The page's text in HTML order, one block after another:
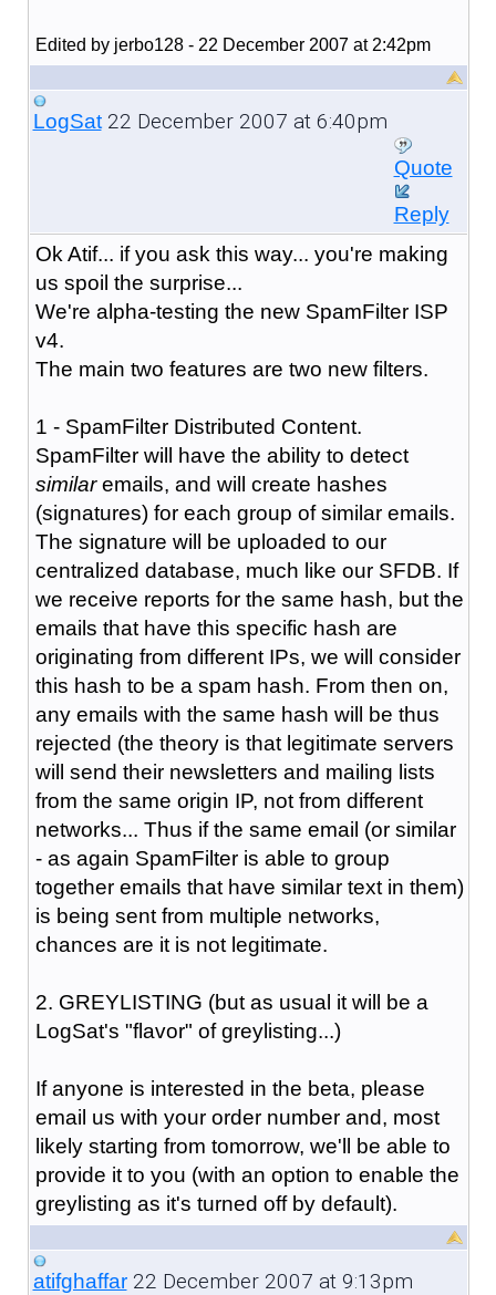
Edited by jerbo128 - 22 December 2007 at 2:42pm
LogSat22 December 2007 at 6:40pm
Quote
Reply
Ok Atif... if you ask this way... you're making
us spoil the surprise...
We're alpha-testing the new SpamFilter ISP
v4.
The main two features are two new filters.
1 - SpamFilter Distributed Content.
SpamFilter will have the ability to detect
similaremails, and will create hashes
(signatures) for each group of similar emails.
The signature will be uploaded to our
centralized database, much like our SFDB. If
we receive reports for the same hash, but the
emails that have this specific hash are
originating from different IPs, we will consider
this hash to be a spam hash. From then on,
any emails with the same hash will be thus
rejected (the theory is that legitimate servers
will send their newsletters and mailing lists
from the same origin IP, not from different
networks... Thus if the same email (or similar
- as again SpamFilter is able to group
together emails that have similar text in them)
is being sent from multiple networks,
chances are it is not legitimate.
2. GREYLISTING (but as usual it will be a
LogSat's "flavor" of greylisting...)
If anyone is interested in the beta, please
email us with your order number and, most
likely starting from tomorrow, we'll be able to
provide it to you (with an option to enable the
greylisting as it's turned off by default).
atifghaffar22 December 2007 at 9:13pm